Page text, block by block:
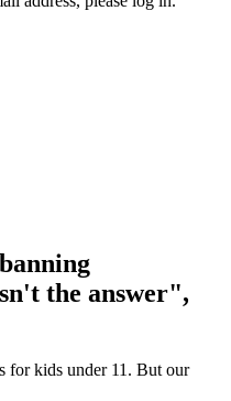
the answer",
for kids under 11. But our